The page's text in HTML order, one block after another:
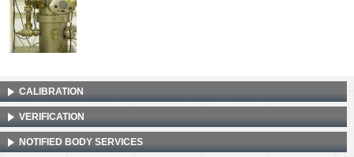
CALIBRATION
VERIFICATION
NOTIFIED BODY SERVICES